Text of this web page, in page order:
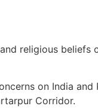
religious beliefs
on India
Corridor.